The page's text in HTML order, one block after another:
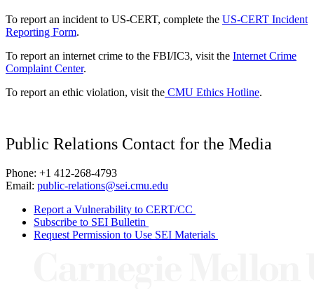
To report an incident to US-CERT, complete the US-CERT Incident
Reporting Form.
To report an internet crime to the FBI/IC3, visit the Internet Crime
Complaint Center.
To report an ethic violation, visit the CMU Ethics Hotline.
Public Relations Contact for the Media
Phone: +1 412-268-4793
Email: public-relations@sei.cmu.edu
Report a Vulnerability to CERT/CC
Subscribe to SEI Bulletin
Request Permission to Use SEI Materials